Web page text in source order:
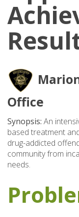
Office
Synopsis: An
based treatment
drug-addicted
community from
needs.